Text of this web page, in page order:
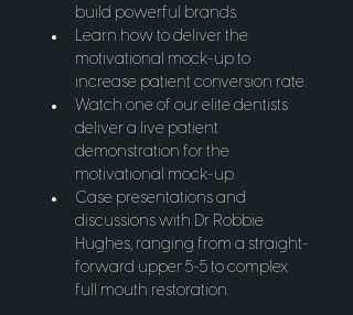
build powerful brands.
Learn how to deliver the
motivational mock-up to
increase patient conversion rate.
Watch one of our elite dentists
deliver a live patient
demonstration for the
motivational mock-up.
Case presentations and
discussions with Dr Robbie
Hughes, ranging from a straight-
forward upper 5-5 to complex
full mouth restoration.